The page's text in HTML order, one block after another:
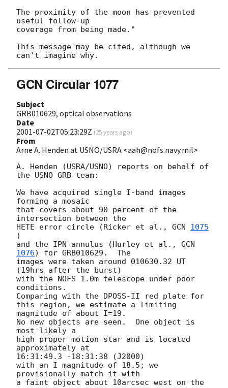
The proximity of the moon has prevented
useful follow-up
coverage from being made."
This message may be cited, although we
GCN Circular 1077
Subject
GRB010629, optical observations
Date
2001-07-02T05:23:29Z (25 years ago)
From
Arne A. Henden at USNO/USRA <aah@nofs.navy.mil>
A. Henden (USRA/USNO) reports on behalf of
the USNO GRB team:
We have acquired single I-band images
forming a mosaic
that covers about 90 percent of the
intersection between the
HETE error circle (Ricker et al., GCN 1075
)
and the IPN annulus (Hurley et al., GCN
1076) for GRB010629.  The
images were taken around 010630.32 UT
(19hrs after the burst)
with the NOFS 1.0m telescope under poor
conditions.
Comparing with the DPOSS-II red plate for
this region, we estimate a limiting
magnitude of about I=19.
No new objects are seen.  One object is
most likely a
high proper motion star and is located
approximately at
16:31:49.3 -18:31:38 (J2000)
with an I magnitude of 18.5; we
provisionally match it with
a faint object about 10arcsec west on the